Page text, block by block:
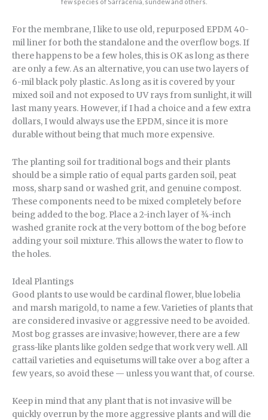
For the membrane, I like to use old, repurposed EPDM 40-
mil liner for both the standalone and the overflow bogs. If
there happens to be a few holes, this is OK as long as there
are only a few. As an alternative, you can use two layers of
6-mil black poly plastic. As long as it is covered by your
mixed soil and not exposed to UV rays from sunlight, it will
last many years. However, if I had a choice and a few extra
dollars, I would always use the EPDM, since it is more
durable without being that much more expensive.
The planting soil for traditional bogs and their plants
should be a simple ratio of equal parts garden soil, peat
moss, sharp sand or washed grit, and genuine compost.
These components need to be mixed completely before
being added to the bog. Place a 2-inch layer of ¾-inch
washed granite rock at the very bottom of the bog before
adding your soil mixture. This allows the water to flow to
the holes.
Ideal Plantings
Good plants to use would be cardinal flower, blue lobelia
and marsh marigold, to name a few. Varieties of plants that
are considered invasive or aggressive need to be avoided.
Most bog grasses are invasive; however, there are a few
grass-like plants like golden sedge that work very well. All
cattail varieties and equisetums will take over a bog after a
few years, so avoid these — unless you want that, of course.
Keep in mind that any plant that is not invasive will be
quickly overrun by the more aggressive plants and will die